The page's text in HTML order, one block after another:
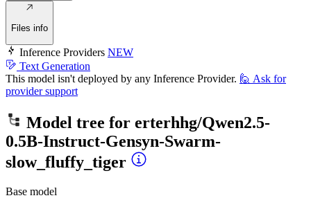
Files info
Inference Providers NEW
Text Generation
This model isn't deployed by any Inference Provider. 🙋 Ask for
provider support
Model tree for erterhhg/Qwen2.5-
0.5B-Instruct-Gensyn-Swarm-
slow_fluffy_tiger
Base model